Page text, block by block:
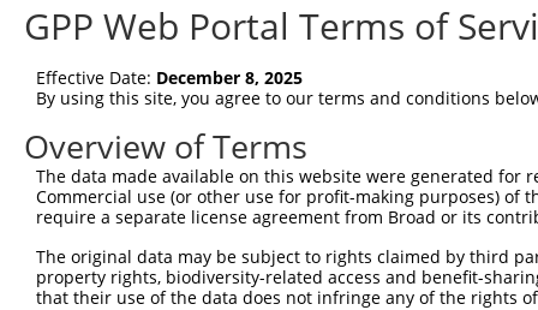
Query  75
Sbjct  75
Query 149
Sbjct 149
|||||||||||||||||||||||||||||.
Sbjct 223  GHVLAVSDNMFVHNNSKHGRRARRLDPSEA-------
GPP Web Portal Terms of
Effective Date: December 8, 2025
By using this site, you agree to our terms and conditions
Overview of Terms
The data made available on this website were generated
Commercial use (or other use for profit-making purposes) of
require a separate license agreement from Broad or its
The original data may be subject to rights claimed by third
property rights, biodiversity-related access and benefit-
that their use of the data does not infringe any of the rights